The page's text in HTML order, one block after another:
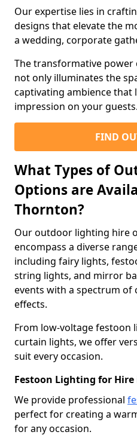
Our expertise lies in
designs that elevate the
a wedding, corporate
The transformative
not only illuminates the
captivating ambience that
impression on your guests.
FIND
What Types of
Options are
Thornton?
Our outdoor lighting hire
encompass a diverse
including fairy lights,
string lights, and mirror
events with a spectrum of
effects.
From low-voltage
curtain lights, we offer
suit every occasion.
Festoon Lighting for
We provide professional
perfect for creating a
for any occasion.